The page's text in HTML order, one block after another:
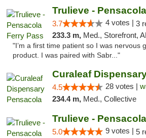
Trulieve -
3.7 4 votes | 3
233.3 m, Med., Storefront, ADA Access,
"I’m a first time patient so I was nervous
product. I was paired with Sabr..."
Curaleaf
4.5 28 votes |
234.4 m, Med., Collective
Trulieve - Pensacola
5.0 9 votes | 5